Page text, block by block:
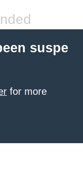
suspe
for more